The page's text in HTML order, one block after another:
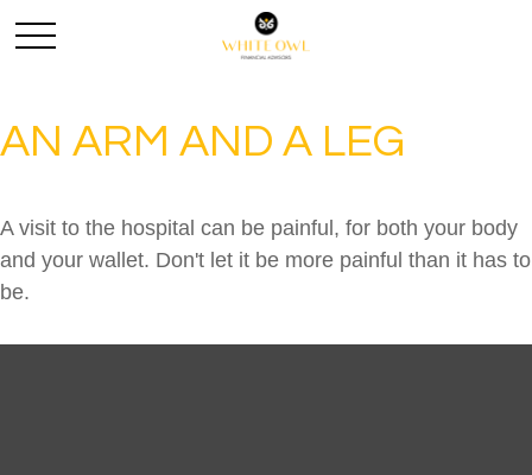
AN ARM AND A LEG
A visit to the hospital can be painful, for both your body
and your wallet. Don't let it be more painful than it has to
be.